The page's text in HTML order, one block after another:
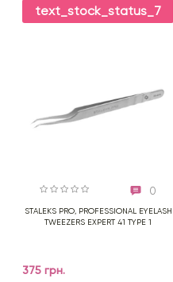
text_stock_status_7
0
STALEKS PRO, PROFESSIONAL EYELASH
TWEEZERS EXPERT 41 TYPE 1
375 грн.